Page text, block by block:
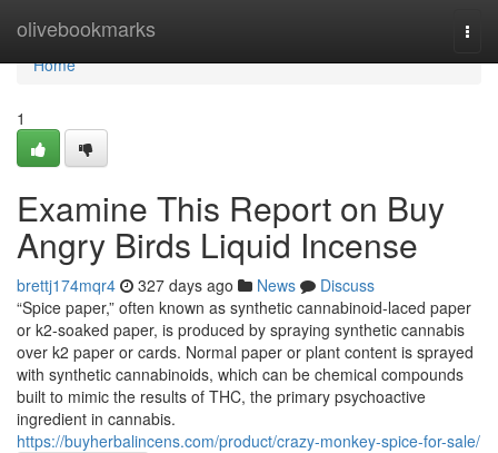
olivebookmarks
Home
Home
1
Examine This Report on Buy
Angry Birds Liquid Incense
brettj174mqr4 327 days ago News
Discuss
“Spice paper,” often known as synthetic cannabinoid-laced paper
or k2-soaked paper, is produced by spraying synthetic cannabis
over k2 paper or cards. Normal paper or plant content is sprayed
with synthetic cannabinoids, which can be chemical compounds
built to mimic the results of THC, the primary psychoactive
ingredient in cannabis.
https://buyherbalincens.com/product/crazy-monkey-spice-for-sale/